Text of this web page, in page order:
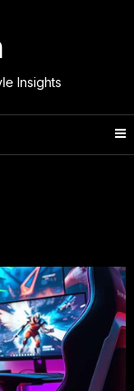
Insights